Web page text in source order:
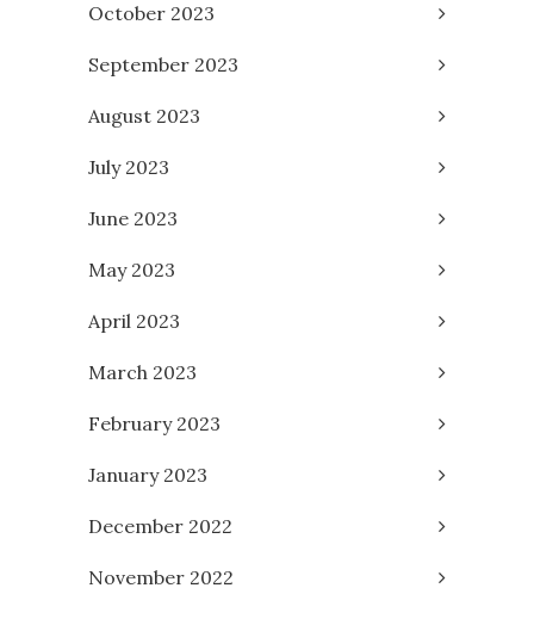
October 2023
September 2023
August 2023
July 2023
June 2023
May 2023
April 2023
March 2023
February 2023
January 2023
December 2022
November 2022